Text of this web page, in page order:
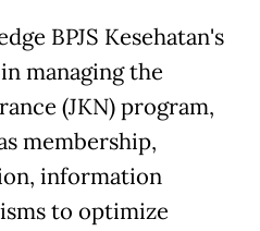
BPJS Kesehatan's
managing the
(JKN) program,
membership,
information
to optimize